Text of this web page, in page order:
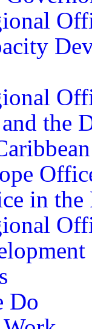
and the
in the
Do